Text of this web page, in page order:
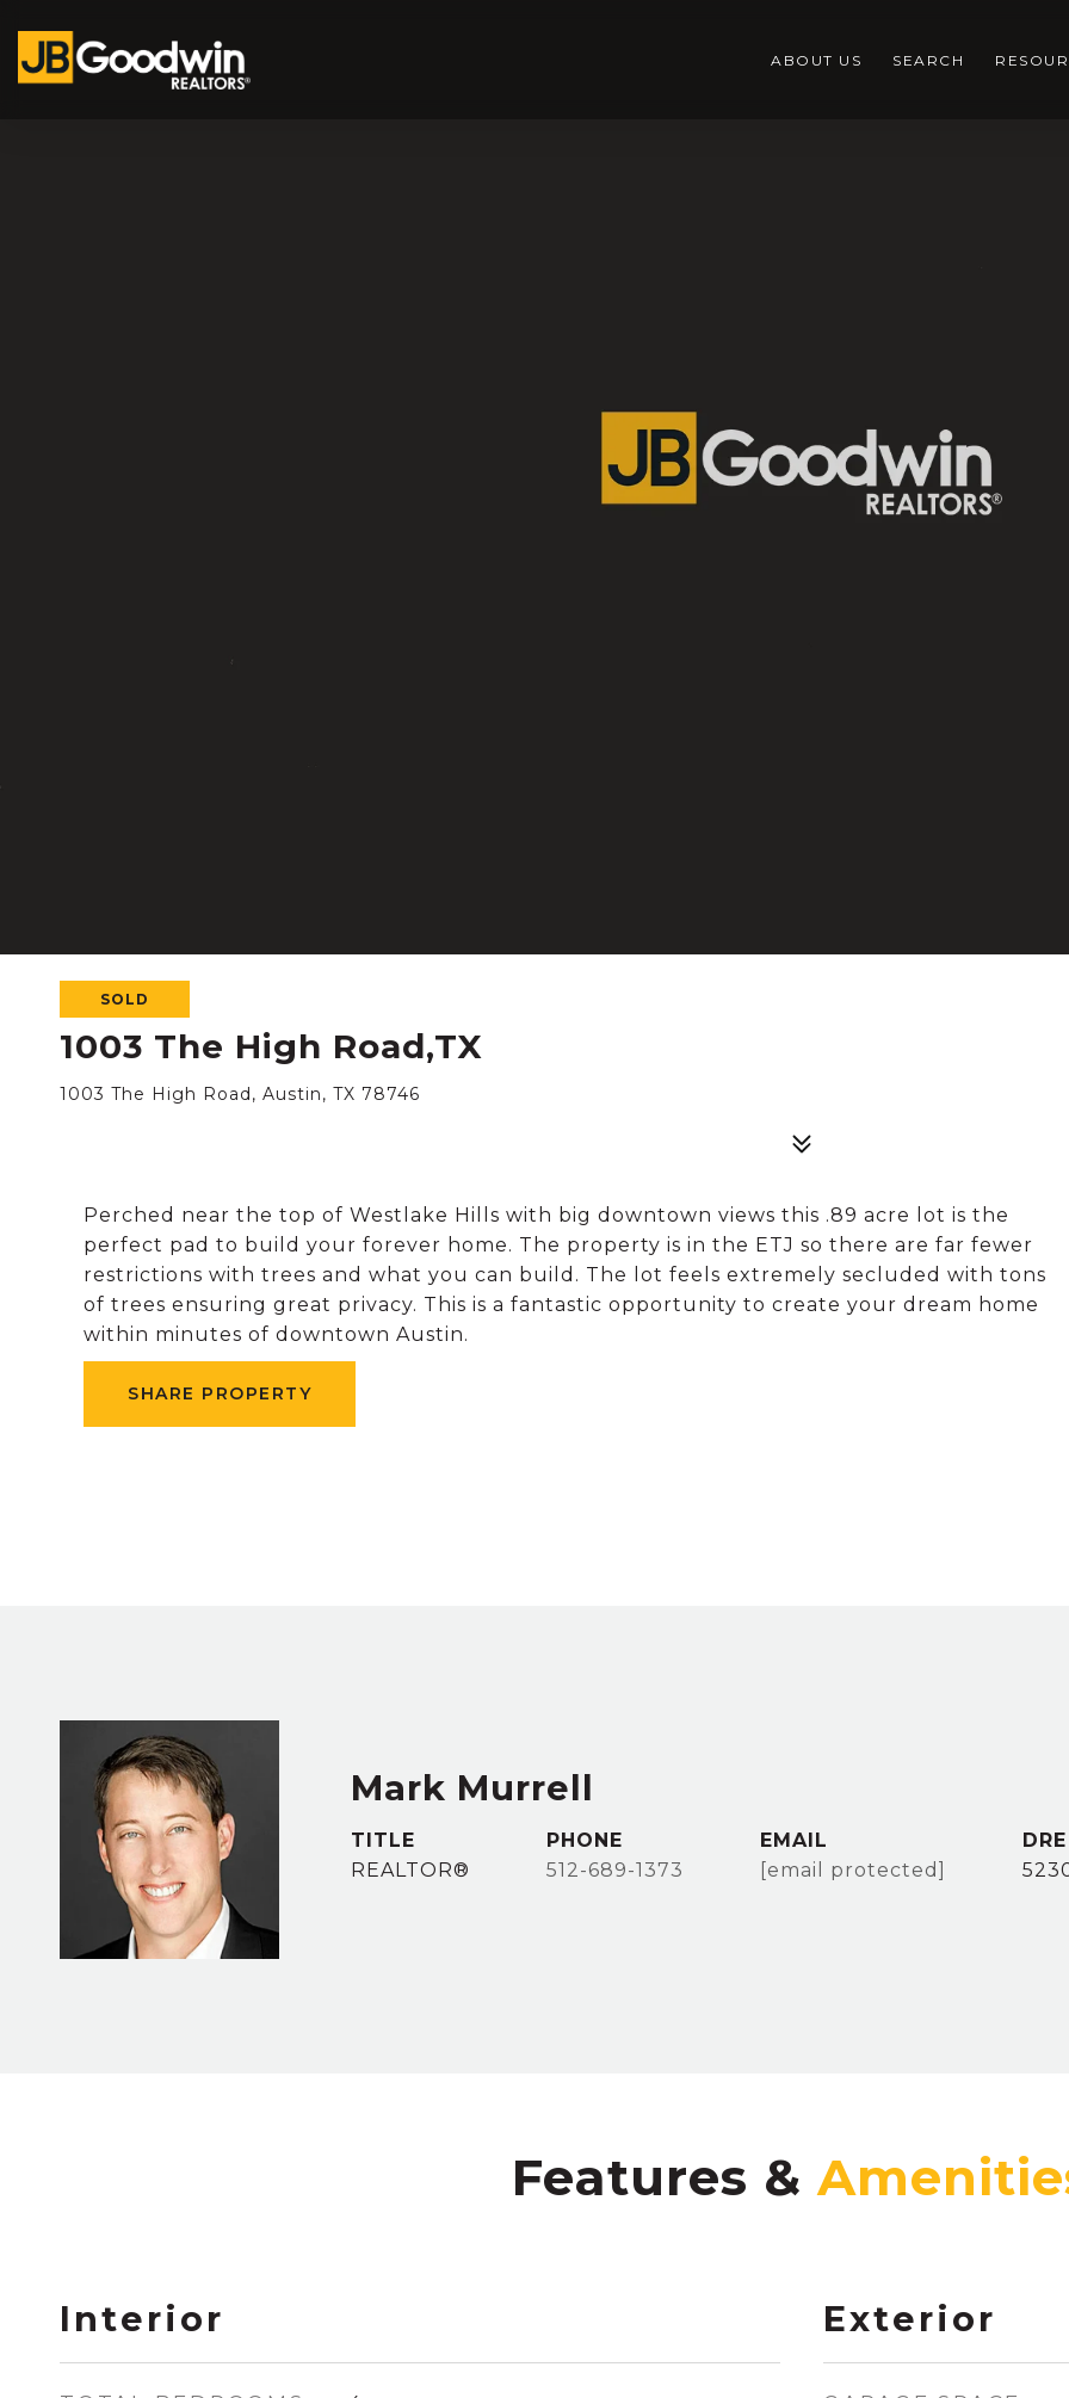
ABOUT US SEARCH
SOLD
1003 The High Road,TX
1003 The High Road, Austin, TX 78746
Perched near the top of Westlake Hills with big downtown views this .89 acre lot is the
perfect pad to build your forever home. The property is in the ETJ so there are far fewer
restrictions with trees and what you can build. The lot feels extremely secluded with tons
of trees ensuring great privacy. This is a fantastic opportunity to create your dream home
within minutes of downtown Austin.
SHARE PROPERTY
Mark Murrell
TITLE
REALTOR®
PHONE
512-689-1373
EMAIL
[email protected]
Features &
Interior Exterior